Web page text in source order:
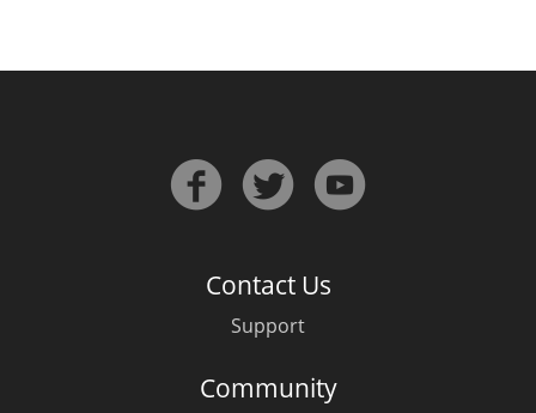
Contact Us
Support
Community
So, what are you drinking now?
Announcement about the future of
Happy Birthday!!